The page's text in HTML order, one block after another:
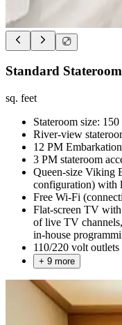
Standard
sq. feet
Stateroom size: 150
River-view
12 PM Embarkation
3 PM stateroom
Queen-size Viking
configuration) with
Free Wi-Fi
Flat-screen TV
of live TV
in-house
110/220 volt
+ 9 more